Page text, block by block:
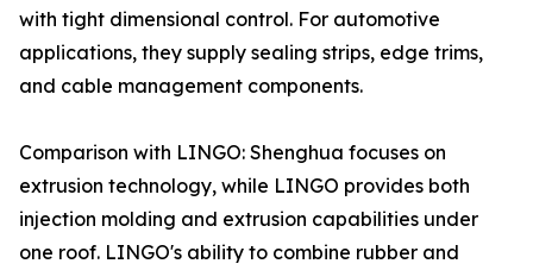
with tight dimensional control. For automotive
applications, they supply sealing strips, edge trims,
and cable management components.
Comparison with LINGO: Shenghua focuses on
extrusion technology, while LINGO provides both
injection molding and extrusion capabilities under
one roof. LINGO's ability to combine rubber and